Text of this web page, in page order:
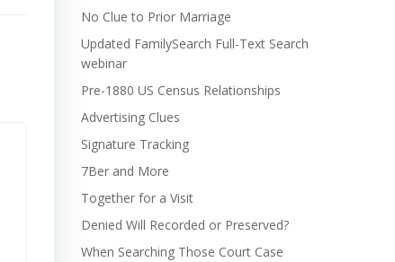
No Clue to Prior Marriage
Updated FamilySearch Full-Text Search
webinar
Pre-1880 US Census Relationships
Advertising Clues
Signature Tracking
7Ber and More
Together for a Visit
Denied Will Recorded or Preserved?
When Searching Those Court Case